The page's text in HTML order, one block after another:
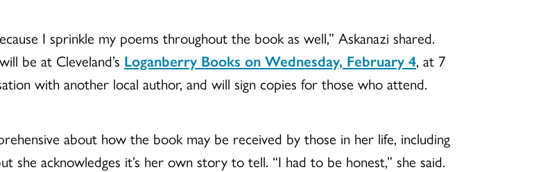
I sprinkle my poems throughout the book as well,” Askanazi shared.
be at Cleveland’s Loganberry Books on Wednesday, February 4, at 7
with another local author, and will sign copies for those who attend.
about how the book may be received by those in her life, including
she acknowledges it’s her own story to tell. “I had to be honest,” she said.